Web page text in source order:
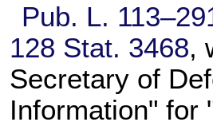
Pub. L.
128 Stat. 3468,
Secretary of
Information" for